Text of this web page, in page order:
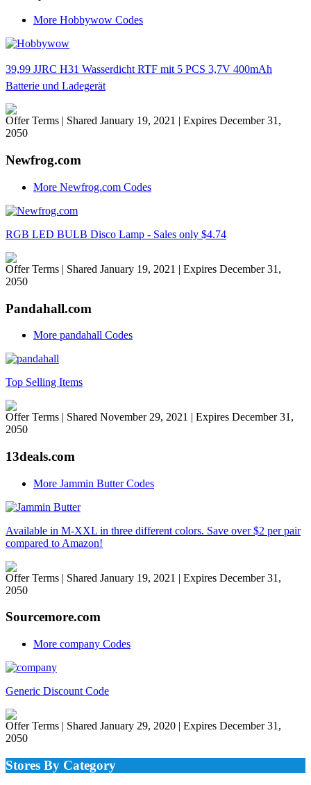
More Hobbywow Codes
39,99 JJRC H31 Wasserdicht RTF mit 5 PCS 3,7V 400mAh
Batterie und Ladegerät
Offer Terms | Shared January 19, 2021 | Expires December 31,
2050
Newfrog.com
More Newfrog.com Codes
RGB LED BULB Disco Lamp - Sales only $4.74
Offer Terms | Shared January 19, 2021 | Expires December 31,
2050
Pandahall.com
More pandahall Codes
Top Selling Items
Offer Terms | Shared November 29, 2021 | Expires December 31,
2050
13deals.com
More Jammin Butter Codes
Available in M-XXL in three different colors. Save over $2 per pair
compared to Amazon!
Offer Terms | Shared January 19, 2021 | Expires December 31,
2050
Sourcemore.com
More company Codes
Generic Discount Code
Offer Terms | Shared January 29, 2020 | Expires December 31,
2050
Stores By Category